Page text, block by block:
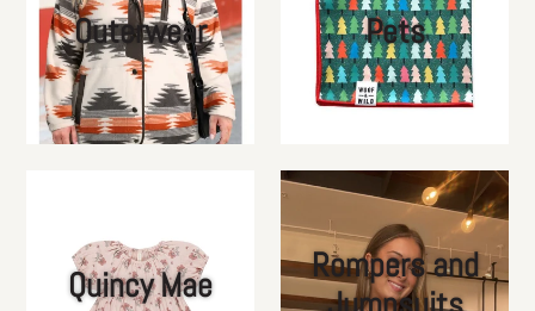
Outerwear Pets
Quincy Mae
Rompers and